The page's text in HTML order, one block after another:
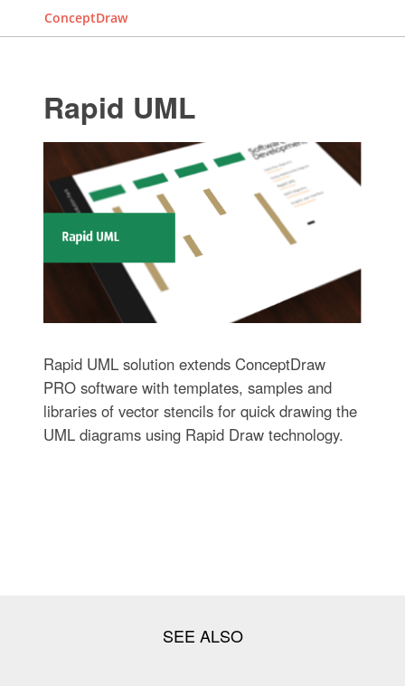
ConceptDraw
Rapid UML
Rapid UML solution extends ConceptDraw
PRO software with templates, samples and
libraries of vector stencils for quick drawing the
UML diagrams using Rapid Draw technology.